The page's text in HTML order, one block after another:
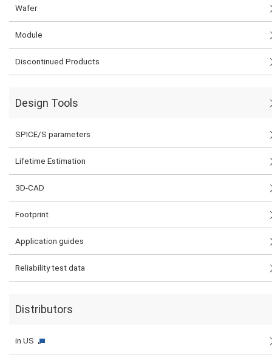
Wafer
Module
Discontinued Products
Design Tools
SPICE/S parameters
Lifetime Estimation
3D-CAD
Footprint
Application guides
Reliability test data
Distributors
in US